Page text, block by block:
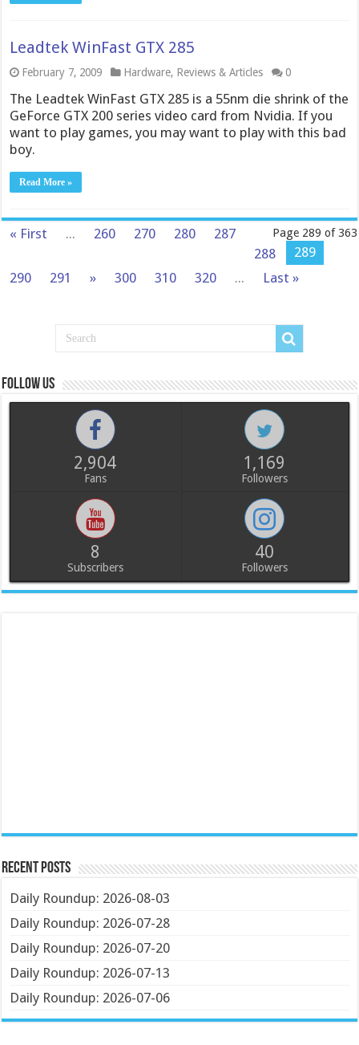
Leadtek WinFast GTX 285
February 7, 2009 Hardware, Reviews & Articles 0
The Leadtek WinFast GTX 285 is a 55nm die shrink of the
GeForce GTX 200 series video card from Nvidia. If you
want to play games, you may want to play with this bad
boy.
Read More »
Page 289 of 363
« First ... 260 270 280
287
288
289
290
291 » 300 310 320 ... Last »
Follow us
2,904
Fans
1,169
Followers
8
Subscribers
40
Followers
Recent Posts
Daily Roundup: 2026-08-03
Daily Roundup: 2026-07-28
Daily Roundup: 2026-07-20
Daily Roundup: 2026-07-13
Daily Roundup: 2026-07-06